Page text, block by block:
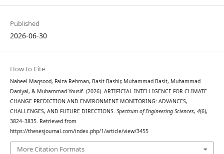
Published
2026-06-30
How to Cite
Nabeel Maqsood, Faiza Rehman, Basit Bashir, Muhammad Basit, Muhammad
Daniyal, & Muhammad Yousif. (2026). ARTIFICIAL INTELLIGENCE FOR CLIMATE
CHANGE PREDICTION AND ENVIRONMENT MONITORING: ADVANCES,
CHALLENGES, AND FUTURE DIRECTIONS. Spectrum of Engineering Sciences, 4(6),
3824–3835. Retrieved from
https://thesesjournal.com/index.php/1/article/view/3455
More Citation Formats